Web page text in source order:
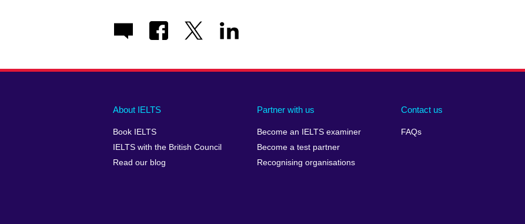
Main
footer
About IELTS
Book IELTS
IELTS with the British Council
Read our blog
Partner with us
Become an IELTS examiner
Become a test partner
Recognising organisations
Contact us
FAQs
Social
menu
Auxiliary